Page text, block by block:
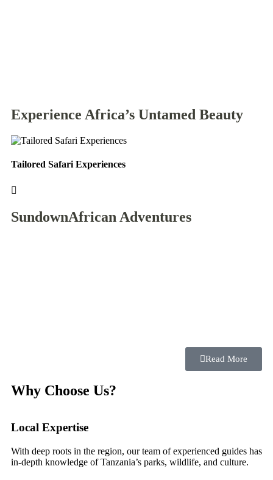
Experience Africa’s Untamed Beauty
Tailored Safari Experiences
SundownAfrican Adventures
Read More
Why Choose Us?
Local Expertise
With deep roots in the region, our team of experienced guides has
in-depth knowledge of Tanzania’s parks, wildlife, and culture.